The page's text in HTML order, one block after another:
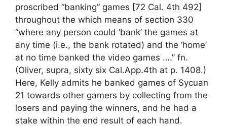
proscribed “banking” games [72 Cal. 4th 492]
throughout the which means of section 330
“where any person could ‘bank’ the games at
any time (i.e., the bank rotated) and the ‘home’
at no time banked the video games ….” fn.
(Oliver, supra, sixty six Cal.App.4th at p. 1408.)
Here, Kelly admits he banked games of Sycuan
21 towards other gamers by collecting from the
losers and paying the winners, and he had a
stake within the end result of each hand.